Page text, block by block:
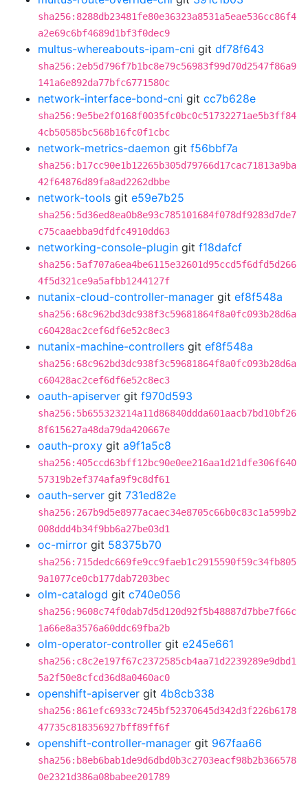
sha256:8288db23481fe80e36323a8531a5eae536cc86f4
a2e69c6bf4689d1bf3f0dec9
multus-whereabouts-ipam-cni git df78f643
sha256:2eb5d796f7b1bc8e79c56983f99d70d2547f86a9
141a6e892da77bfc6771580c
network-interface-bond-cni git cc7b628e
sha256:9e5be2f0168f0035fc0bc0c51732271ae5b3ff84
4cb50585bc568b16fc0f1cbc
network-metrics-daemon git f56bbf7a
sha256:b17cc90e1b12265b305d79766d17cac71813a9ba
42f64876d89fa8ad2262dbbe
network-tools git e59e7b25
sha256:5d36ed8ea0b8e93c785101684f078df9283d7de7
c75caaebba9dfdfc4910dd63
networking-console-plugin git f18dafcf
sha256:5af707a6ea4be6115e32601d95ccd5f6dfd5d266
4f5d321ce9a5afbb1244127f
nutanix-cloud-controller-manager git ef8f548a
sha256:68c962bd3dc938f3c59681864f8a0fc093b28d6a
c60428ac2cef6df6e52c8ec3
nutanix-machine-controllers git ef8f548a
sha256:68c962bd3dc938f3c59681864f8a0fc093b28d6a
c60428ac2cef6df6e52c8ec3
oauth-apiserver git f970d593
sha256:5b655323214a11d86840ddda601aacb7bd10bf26
8f615627a48da79da420667e
oauth-proxy git a9f1a5c8
sha256:405ccd63bff12bc90e0ee216aa1d21dfe306f640
57319b2ef374afa9f9c8df61
oauth-server git 731ed82e
sha256:267b9d5e8977acaec34e8705c66b0c83c1a599b2
008ddd4b34f9bb6a27be03d1
oc-mirror git 58375b70
sha256:715dedc669fe9cc9faeb1c2915590f59c34fb805
9a1077ce0cb177dab7203bec
olm-catalogd git c740e056
sha256:9608c74f0dab7d5d120d92f5b48887d7bbe7f66c
1a66e8a3576a60ddc69fba2b
olm-operator-controller git e245e661
sha256:c8c2e197f67c2372585cb4aa71d2239289e9dbd1
5a2f50e8cfcd36d8a0460ac0
openshift-apiserver git 4b8cb338
sha256:861efc6933c7245bf52370645d342d3f226b6178
47735c818356927bff89ff6f
openshift-controller-manager git 967faa66
sha256:b8eb6bab1de9d6dbd0b3c2703eacf98b2b366578
0e2321d386a08babee201789